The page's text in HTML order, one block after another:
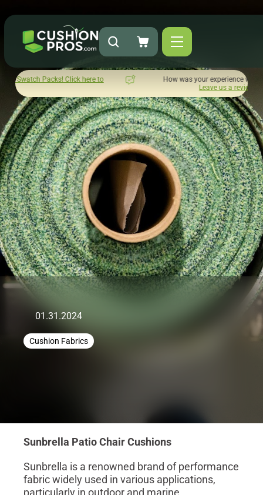
here to
How was your experience with Cushion Pros?
Leave us a review here.
01.31.2024
Cushion Fabrics
Sunbrella Patio Chair Cushions
Sunbrella is a renowned brand of performance
fabric widely used in various applications,
particularly in outdoor and marine